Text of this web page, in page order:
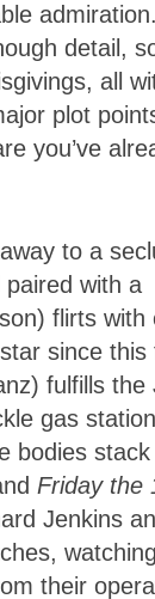
detail,
all
plot
you’ve
to a
paired with
flirts with
since this
fulfills the
gas
bodies
Friday the
Jenkins
their